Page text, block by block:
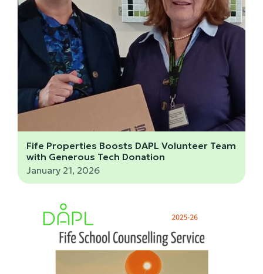
Fife Properties Boosts DAPL Volunteer Team
with Generous Tech Donation
January 21, 2026